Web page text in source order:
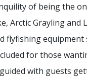
of being the
Arctic Grayling and
flyfishing
for those
with guests